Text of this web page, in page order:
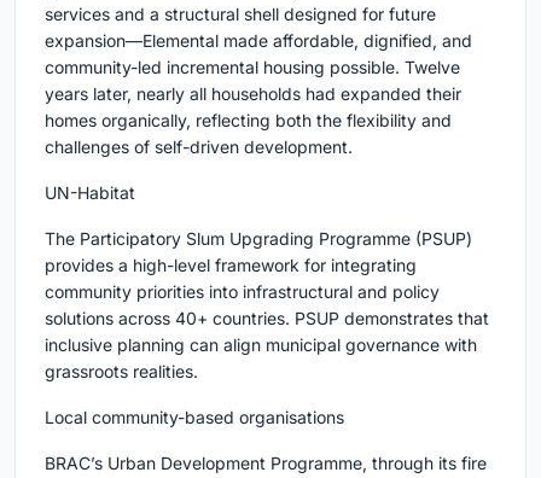
services and a structural shell designed for future
expansion—Elemental made affordable, dignified, and
community-led incremental housing possible. Twelve
years later, nearly all households had expanded their
homes organically, reflecting both the flexibility and
challenges of self-driven development.
UN-Habitat
The Participatory Slum Upgrading Programme (PSUP)
provides a high-level framework for integrating
community priorities into infrastructural and policy
solutions across 40+ countries. PSUP demonstrates that
inclusive planning can align municipal governance with
grassroots realities.
Local community-based organisations
BRAC’s Urban Development Programme, through its fire